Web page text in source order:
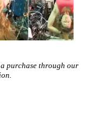
a purchase through our